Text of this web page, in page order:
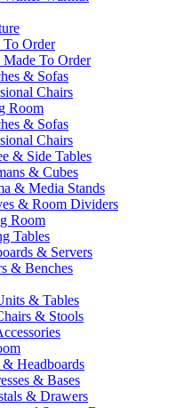
To Order
Made To Order
& Sofas
Chairs
Room
& Sofas
Chairs
& Side Tables
& Cubes
& Media Stands
& Room Dividers
Room
Tables
& Servers
& Benches
& Tables
& Stools
& Headboards
& Bases
& Drawers